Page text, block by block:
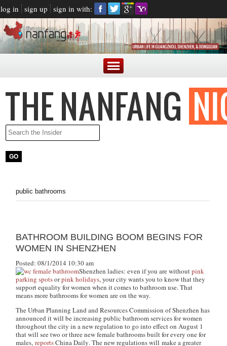
log in sign up sign in with:
public bathrooms
BATHROOM BUILDING BOOM BEGINS FOR
WOMEN IN SHENZHEN
Posted: 08/1/2014 10:30 am
Shenzhen ladies: even if you are withoutpink
parking spotsorpink holidays, your city wants you to know that they
support equality for women when it comes to bathroom use. That
means more bathrooms for women are on the way.
The Urban Planning Land and Resources Commission of Shenzhen has
announced it will be increasing public bathroom services for women
throughout the city in a new regulation to go into effect on August 1
that will see two or three new female bathrooms built for every one for
males,reportsChina Daily. The new regulations will make a greater